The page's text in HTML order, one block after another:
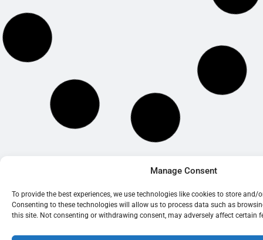
Manage Consent
To provide the best experiences, we use technologies like cookies to store
Consenting to these technologies will allow us to process data such as
this site. Not consenting or withdrawing consent, may adversely affect certain